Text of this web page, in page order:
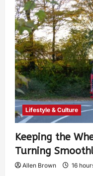
Lifestyle & Culture
Keeping the
Turning
Allen Brown 16